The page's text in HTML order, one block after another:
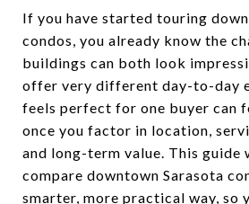
If you have started touring
condos, you already know the
buildings can both look
offer very different day-to-day
feels perfect for one buyer can
once you factor in location,
and long-term value. This guide
compare downtown Sarasota
smarter, more practical way, so